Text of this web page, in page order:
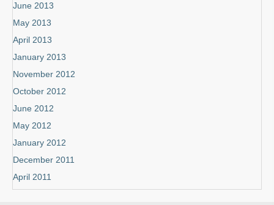
June 2013
May 2013
April 2013
January 2013
November 2012
October 2012
June 2012
May 2012
January 2012
December 2011
April 2011